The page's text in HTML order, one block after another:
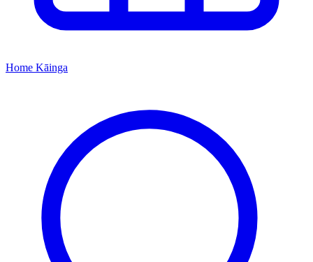
Home Kāinga